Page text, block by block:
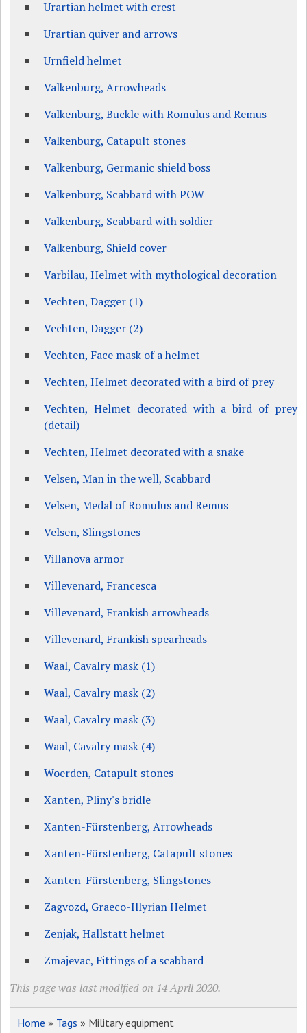
Urartian helmet with crest
Urartian quiver and arrows
Urnfield helmet
Valkenburg, Arrowheads
Valkenburg, Buckle with Romulus and Remus
Valkenburg, Catapult stones
Valkenburg, Germanic shield boss
Valkenburg, Scabbard with POW
Valkenburg, Scabbard with soldier
Valkenburg, Shield cover
Varbilau, Helmet with mythological decoration
Vechten, Dagger (1)
Vechten, Dagger (2)
Vechten, Face mask of a helmet
Vechten, Helmet decorated with a bird of prey
Vechten, Helmet decorated with a bird of prey
(detail)
Vechten, Helmet decorated with a snake
Velsen, Man in the well, Scabbard
Velsen, Medal of Romulus and Remus
Velsen, Slingstones
Villanova armor
Villevenard, Francesca
Villevenard, Frankish arrowheads
Villevenard, Frankish spearheads
Waal, Cavalry mask (1)
Waal, Cavalry mask (2)
Waal, Cavalry mask (3)
Waal, Cavalry mask (4)
Woerden, Catapult stones
Xanten, Pliny's bridle
Xanten-Fürstenberg, Arrowheads
Xanten-Fürstenberg, Catapult stones
Xanten-Fürstenberg, Slingstones
Zagvozd, Graeco-Illyrian Helmet
Zenjak, Hallstatt helmet
Zmajevac, Fittings of a scabbard
This page was last modified on 14 April 2020.
Home » Tags » Military equipment